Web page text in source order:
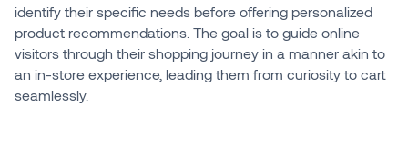
identify their specific needs before offering personalized
product recommendations. The goal is to guide online
visitors through their shopping journey in a manner akin to
an in-store experience, leading them from curiosity to cart
seamlessly.